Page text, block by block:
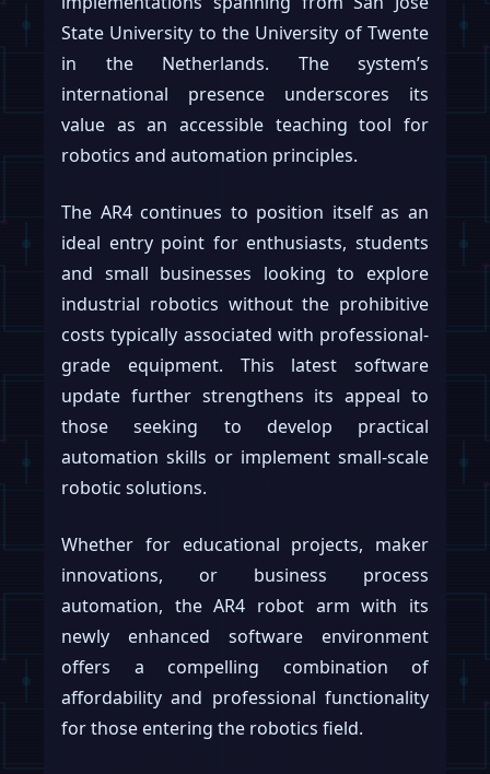
State University to the University of Twente
in the Netherlands. The system’s
international presence underscores its
value as an accessible teaching tool for
robotics and automation principles.
The AR4 continues to position itself as an
ideal entry point for enthusiasts, students
and small businesses looking to explore
industrial robotics without the prohibitive
costs typically associated with professional-
grade equipment. This latest software
update further strengthens its appeal to
those seeking to develop practical
automation skills or implement small-scale
robotic solutions.
Whether for educational projects, maker
innovations, or business process
automation, the AR4 robot arm with its
newly enhanced software environment
offers a compelling combination of
affordability and professional functionality
for those entering the robotics field.